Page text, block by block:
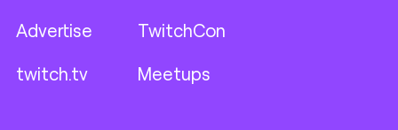
Advertise
twitch.tv
TwitchCon
Meetups